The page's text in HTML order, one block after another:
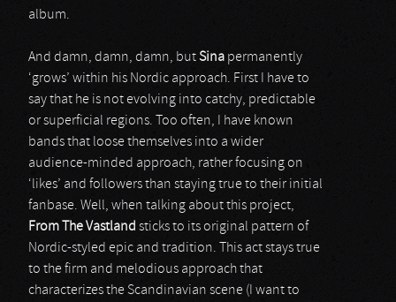
album.
And damn, damn, damn, butSina permanently
‘grows’ within his Nordic approach. First I have to
say that he is not evolving into catchy, predictable
or superficial regions. Too often, I have known
bands that loose themselves into a wider
audience-minded approach, rather focusing on
‘likes’ and followers than staying true to their initial
fanbase. Well, when talking about this project,
From The Vastland sticks to its original pattern of
Nordic-styled epic and tradition. This act stays true
to the firm and melodious approach that
characterizes the Scandinavian scene (I want to